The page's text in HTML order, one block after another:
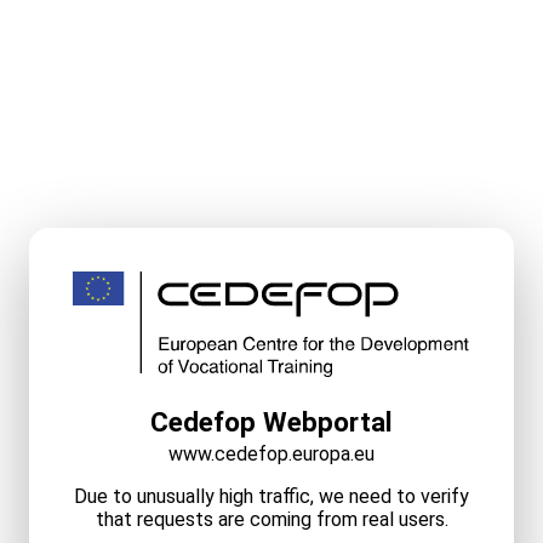
Cedefop Webportal
www.cedefop.europa.eu
Due to unusually high traffic, we need to verify
that requests are coming from real users.